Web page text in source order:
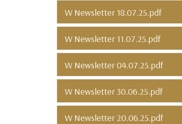
W Newsletter 18.07.25.pdf
W Newsletter 11.07.25.pdf
W Newsletter 04.07.25.pdf
W Newsletter 30.06.25.pdf
W Newsletter 20.06.25.pdf